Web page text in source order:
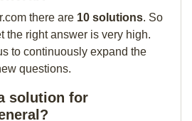
there are 10 solutions. So
the right answer is very high.
to continuously expand the
questions.
solution for